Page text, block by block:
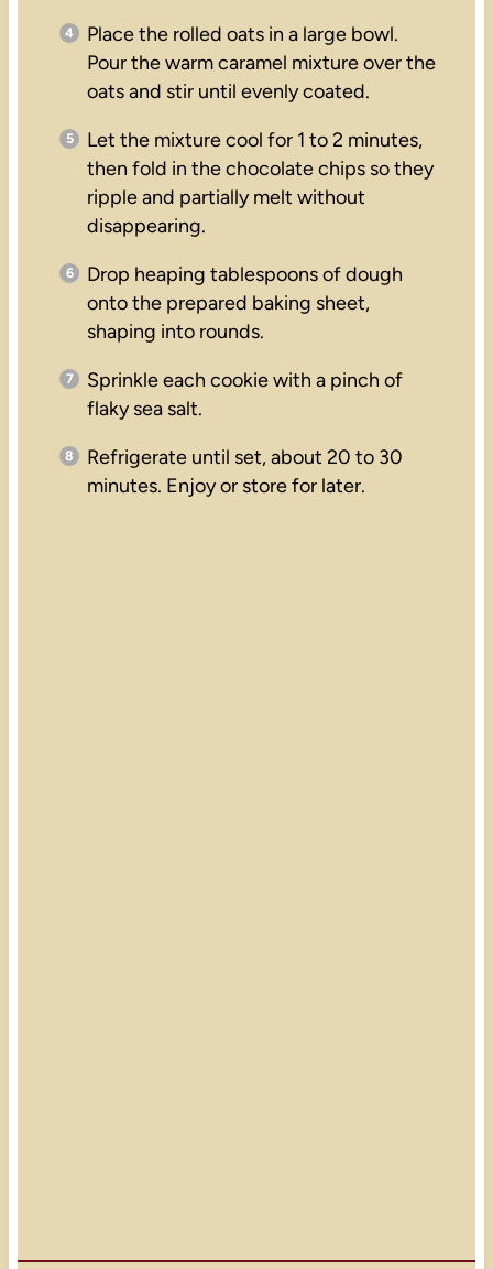
Place the rolled oats in a large bowl.
Pour the warm caramel mixture over the
oats and stir until evenly coated.
Let the mixture cool for 1 to 2 minutes,
then fold in the chocolate chips so they
ripple and partially melt without
disappearing.
Drop heaping tablespoons of dough
onto the prepared baking sheet,
shaping into rounds.
Sprinkle each cookie with a pinch of
flaky sea salt.
Refrigerate until set, about 20 to 30
minutes. Enjoy or store for later.